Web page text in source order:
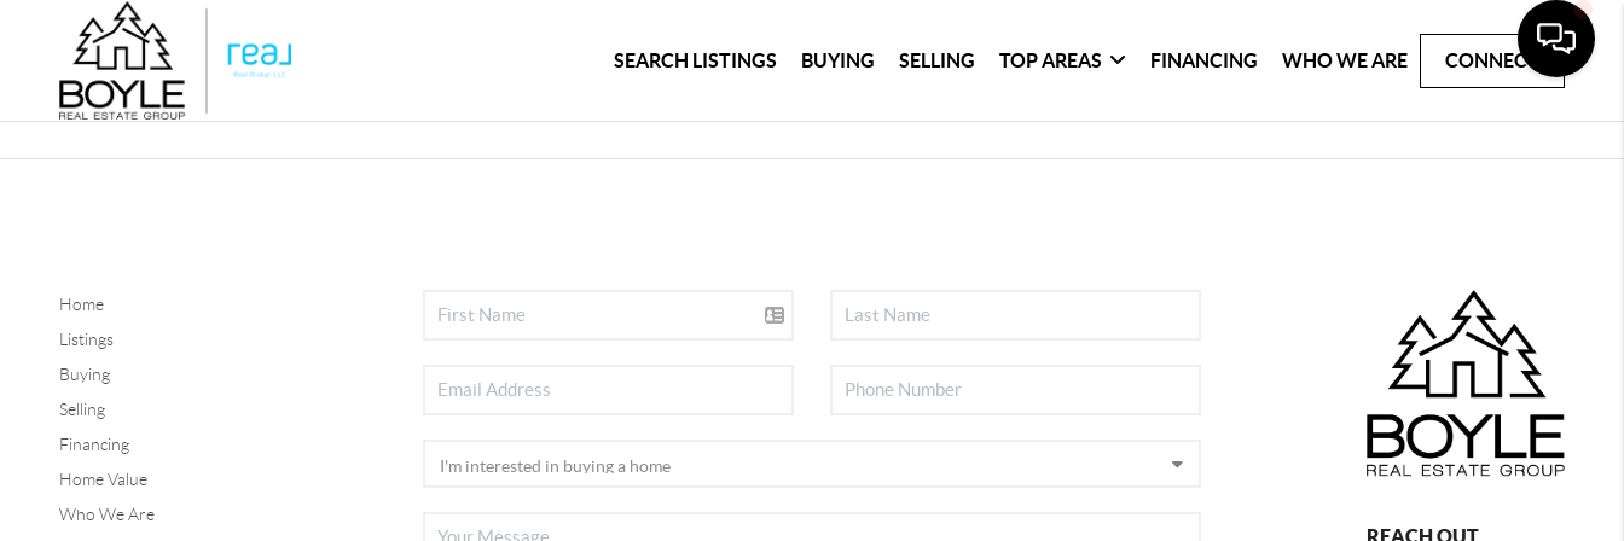
SEARCH LISTINGS BUYING SELLING TOP AREAS FINANCING WHO WE ARE CONNECT
Home
Listings
Buying
Selling
Financing
Home Value
Who We Are
REACH OUT